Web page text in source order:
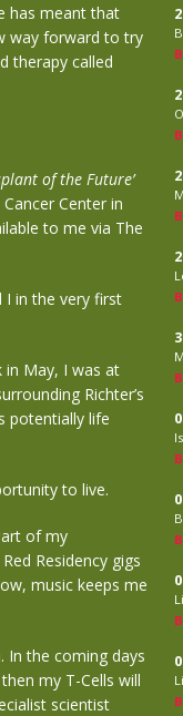
has meantthat
way forwardto try
therapy called
of the Future’
Center in
to me via The
I in the very first
in May, I was at
Richter’s
potentially life
to live.
of my
Residency gigs
music keeps me
In the coming days
my T-Cells will
scientist